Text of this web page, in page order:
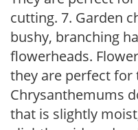
cutting. 7. Garden
bushy, branching
flowerheads.
they are perfect for
Chrysanthemums
that is slightly